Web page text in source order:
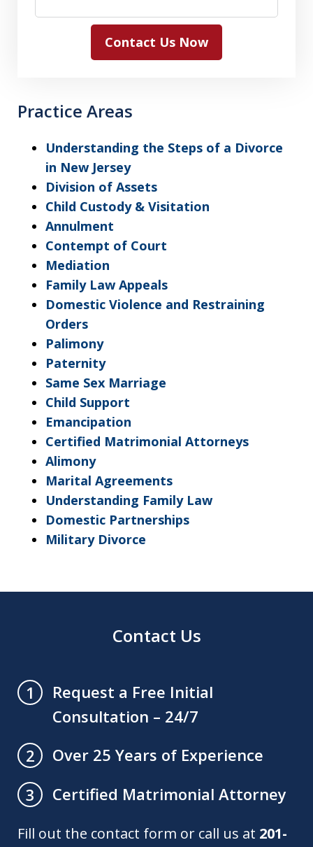
Contact Us Now
Practice Areas
Understanding the Steps of a Divorce
in New Jersey
Division of Assets
Child Custody & Visitation
Annulment
Contempt of Court
Mediation
Family Law Appeals
Domestic Violence and Restraining
Orders
Palimony
Paternity
Same Sex Marriage
Child Support
Emancipation
Certified Matrimonial Attorneys
Alimony
Marital Agreements
Understanding Family Law
Domestic Partnerships
Military Divorce
Contact Us
1
Request a Free Initial
Consultation – 24/7
2
Over 25 Years of Experience
3
Certified Matrimonial Attorney
Fill out the contact form or call us at 201-